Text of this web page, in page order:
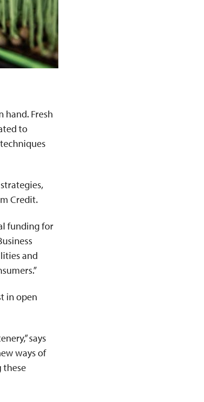
Fresh
to
Credit.
funding for
and
in open
says
ways of
these